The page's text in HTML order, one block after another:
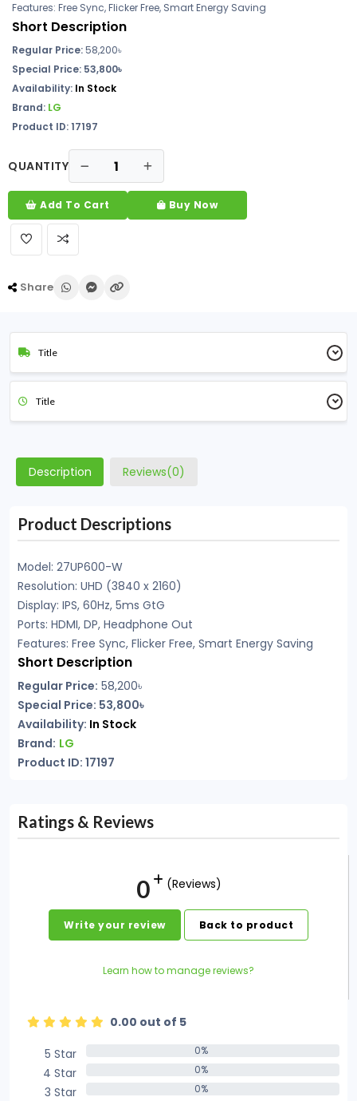
Features: Free Sync, Flicker Free, Smart Energy Saving
Short Description
Regular Price:58,200৳
Special Price: 53,800৳
Availability: In Stock
Brand: LG
Product ID: 17197
QUANTITY
Add To Cart Buy Now
Share
Title
Title
Description Reviews(0)
Product Descriptions
Model: 27UP600-W
Resolution: UHD (3840 x 2160)
Display: IPS, 60Hz, 5ms GtG
Ports: HDMI, DP, Headphone Out
Features: Free Sync, Flicker Free, Smart Energy Saving
Short Description
Regular Price: 58,200৳
Special Price: 53,800৳
Availability: In Stock
Brand: LG
Product ID: 17197
Ratings & Reviews
0 (Reviews)
Write your review Back to product
Learn how to manage reviews?
0.00 out of 5
5 Star
0%
4 Star 0%
3 Star 0%